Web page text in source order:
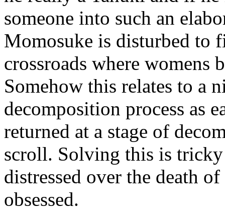
someone into such an
Momosuke is disturbed to
crossroads where womens
Somehow this relates to a
decomposition process as
returned at a stage of
scroll. Solving this is
distressed over the death
obsessed.